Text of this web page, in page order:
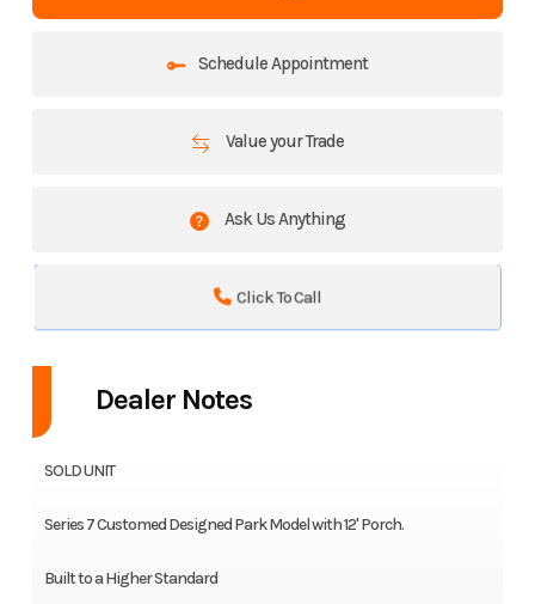
Schedule Appointment
Value your Trade
Ask Us Anything
Click To Call
Dealer Notes
SOLD UNIT
Series 7 Customed Designed Park Model with 12' Porch.
Built to a Higher Standard